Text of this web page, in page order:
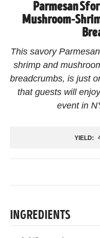
Parmesan
Mushroom-
This savory
shrimp and
breadcrumbs, is just
that guests will
event in
YIELD:
INGREDIENTS